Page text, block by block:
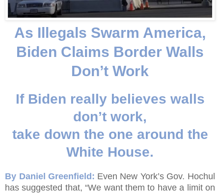
As Illegals Swarm America,
Biden Claims Border Walls
Don’t Work
If Biden really believes walls
don’t work,
take down the one around the
White House.
By Daniel Greenfield: Even New York’s Gov. Hochul
has suggested that, “We want them to have a limit on